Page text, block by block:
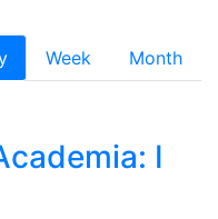
Week
Month
I